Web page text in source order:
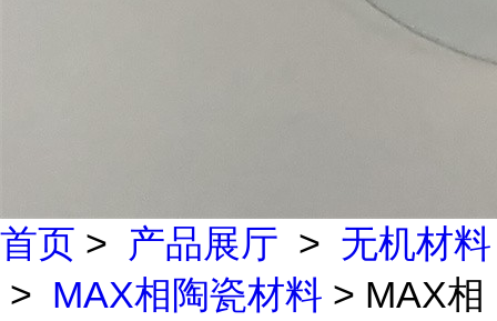
首页 > 产品展厅 > 无机材料
> MAX相陶瓷材料 > MAX相